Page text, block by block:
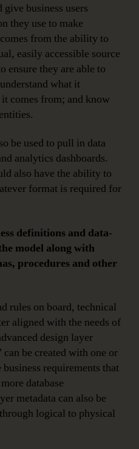
business users
they use to make
from the ability to
easily accessible source
ensure they are able to
what it
comes from; and know
be used to pull in data
analytics dashboards.
also have the ability to
format is required for
definitions and data-
model along with
procedures and other
rules on board, technical
aligned with the needs of
design layer
be created with one or
requirements that
database
metadata can also be
logical to physical